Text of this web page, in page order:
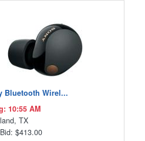
Bluetooth Wirel...
10:55 AM
TX
$413.00